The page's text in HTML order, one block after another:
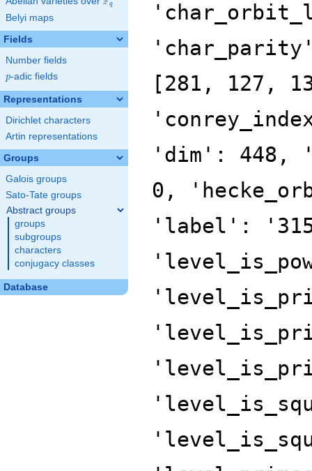
q
Belyi maps
Fields
Number fields
p
p-adic fields
Representations
Dirichlet characters
Artin representations
Groups
Galois groups
Sato-Tate groups
Abstract groups
groups
subgroups
characters
conjugacy classes
Database